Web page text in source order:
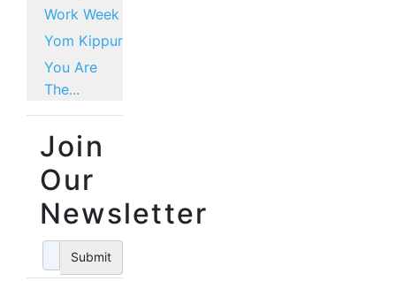
Work Week
Yom Kippur
You Are
The...
Join
Our
Newsletter
Submit